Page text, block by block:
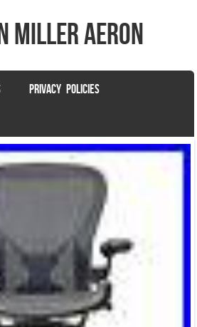
miller aeron
PRIVACY POLICIES